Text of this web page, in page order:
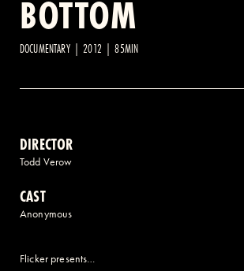
2 AVENUE OF THE AMERICAS, CELLAR LEVEL,
BOTTOM
DOCUMENTARY | 2012 | 85MIN
DIRECTOR
Todd Verow
CAST
Anonymous
Flicker presents…